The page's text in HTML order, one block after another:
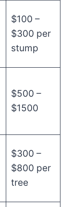
$100 –
$300 per
stump
$500 –
$1500
$300 –
$800 per
tree